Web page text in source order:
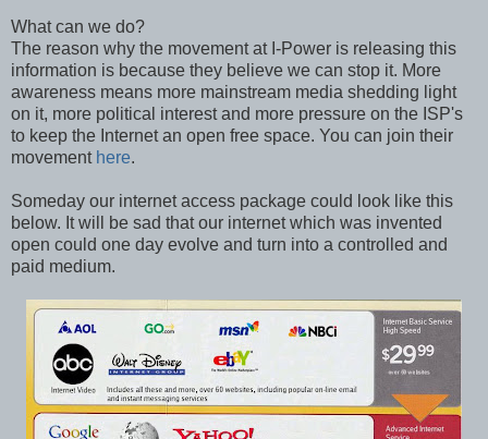
What can we do?
The reason why the movement at I-Power is releasing this
information is because they believe we can stop it. More
awareness means more mainstream media shedding light
on it, more political interest and more pressure on the ISP's
to keep the Internet an open free space. You can join their
movement here.
Someday our internet access package could look like this
below. It will be sad that our internet which was invented
open could one day evolve and turn into a controlled and
paid medium.